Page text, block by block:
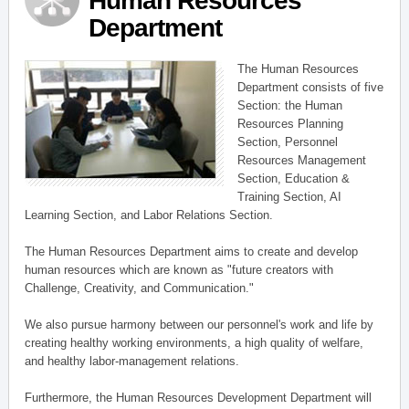
Department
The Human Resources
Department consists of five
Section: the Human
Resources Planning
Section, Personnel
Resources Management
Section, Education &
Training Section, AI
Learning Section, and Labor Relations Section.
The Human Resources Department aims to create and develop
human resources which are known as "future creators with
Challenge, Creativity, and Communication."
We also pursue harmony between our personnel's work and life by
creating healthy working environments, a high quality of welfare,
and healthy labor-management relations.
Furthermore, the Human Resources Development Department will